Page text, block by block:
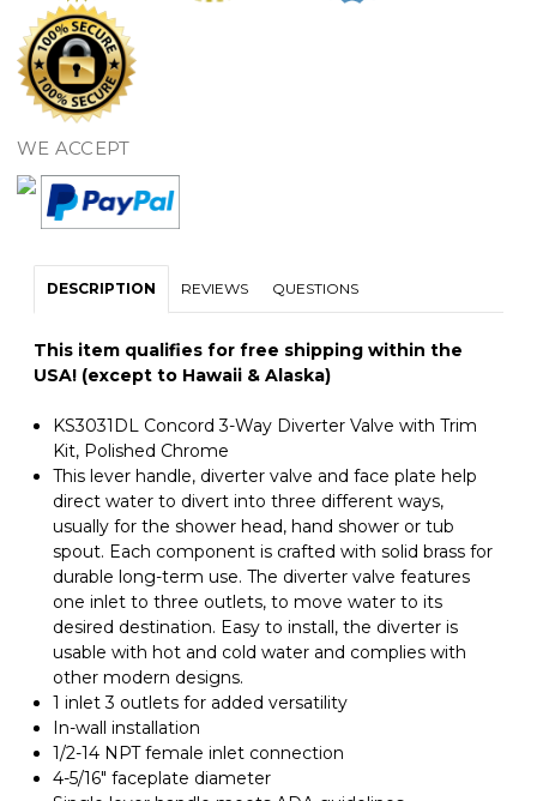
WE ACCEPT
DESCRIPTION REVIEWS QUESTIONS
This item qualifies for free shipping within the
USA! (except to Hawaii & Alaska)
KS3031DL Concord 3-Way Diverter Valve with Trim
Kit, Polished Chrome
This lever handle, diverter valve and face plate help
direct water to divert into three different ways,
usually for the shower head, hand shower or tub
spout. Each component is crafted with solid brass for
durable long-term use. The diverter valve features
one inlet to three outlets, to move water to its
desired destination. Easy to install, the diverter is
usable with hot and cold water and complies with
other modern designs.
1 inlet 3 outlets for added versatility
In-wall installation
1/2-14 NPT female inlet connection
4-5/16" faceplate diameter